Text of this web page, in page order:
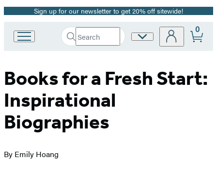
Promotion
Sign up for our newsletter to get 20% off sitewide!
Book
Group
Search
Search
Submit
Site
0
Books for a Fresh Start:
Inspirational
Biographies
By Emily Hoang